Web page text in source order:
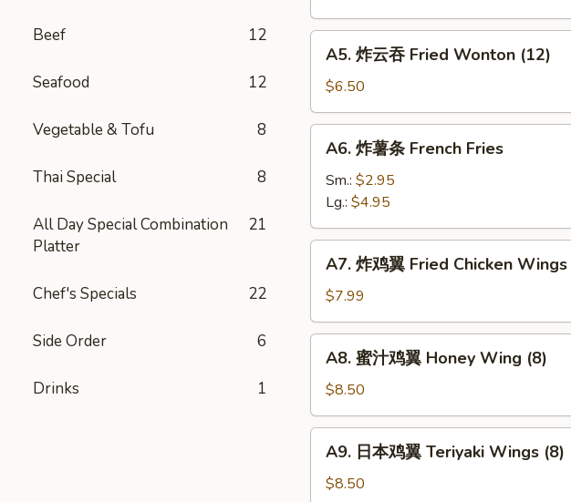
Beef 12
Seafood 12
Vegetable & Tofu 8
Thai Special 8
All Day Special Combination
Platter
21
Chef's Specials 22
Side Order 6
Drinks 1
水
饺
Steamed
Dumplings
(8)
吞
Fried
Wonton
(12)
A5. 炸云吞 Fried Wonton (12)
$6.50
French
Fries
A6. 炸薯条 French Fries
Sm.: $2.95
Lg.: $4.95
翼
Fried
Chicken
Wings
A7. 炸鸡翼 Fried Chicken Wings
$7.99
鸡
翼
Honey
Wing
A8. 蜜汁鸡翼 Honey Wing (8)
$8.50
A9. 日本鸡翼 Teriyaki Wings (8)
$8.50